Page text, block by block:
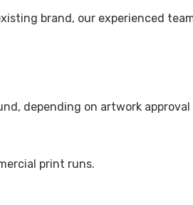
brand, our experienced
depending on artwork
print runs.